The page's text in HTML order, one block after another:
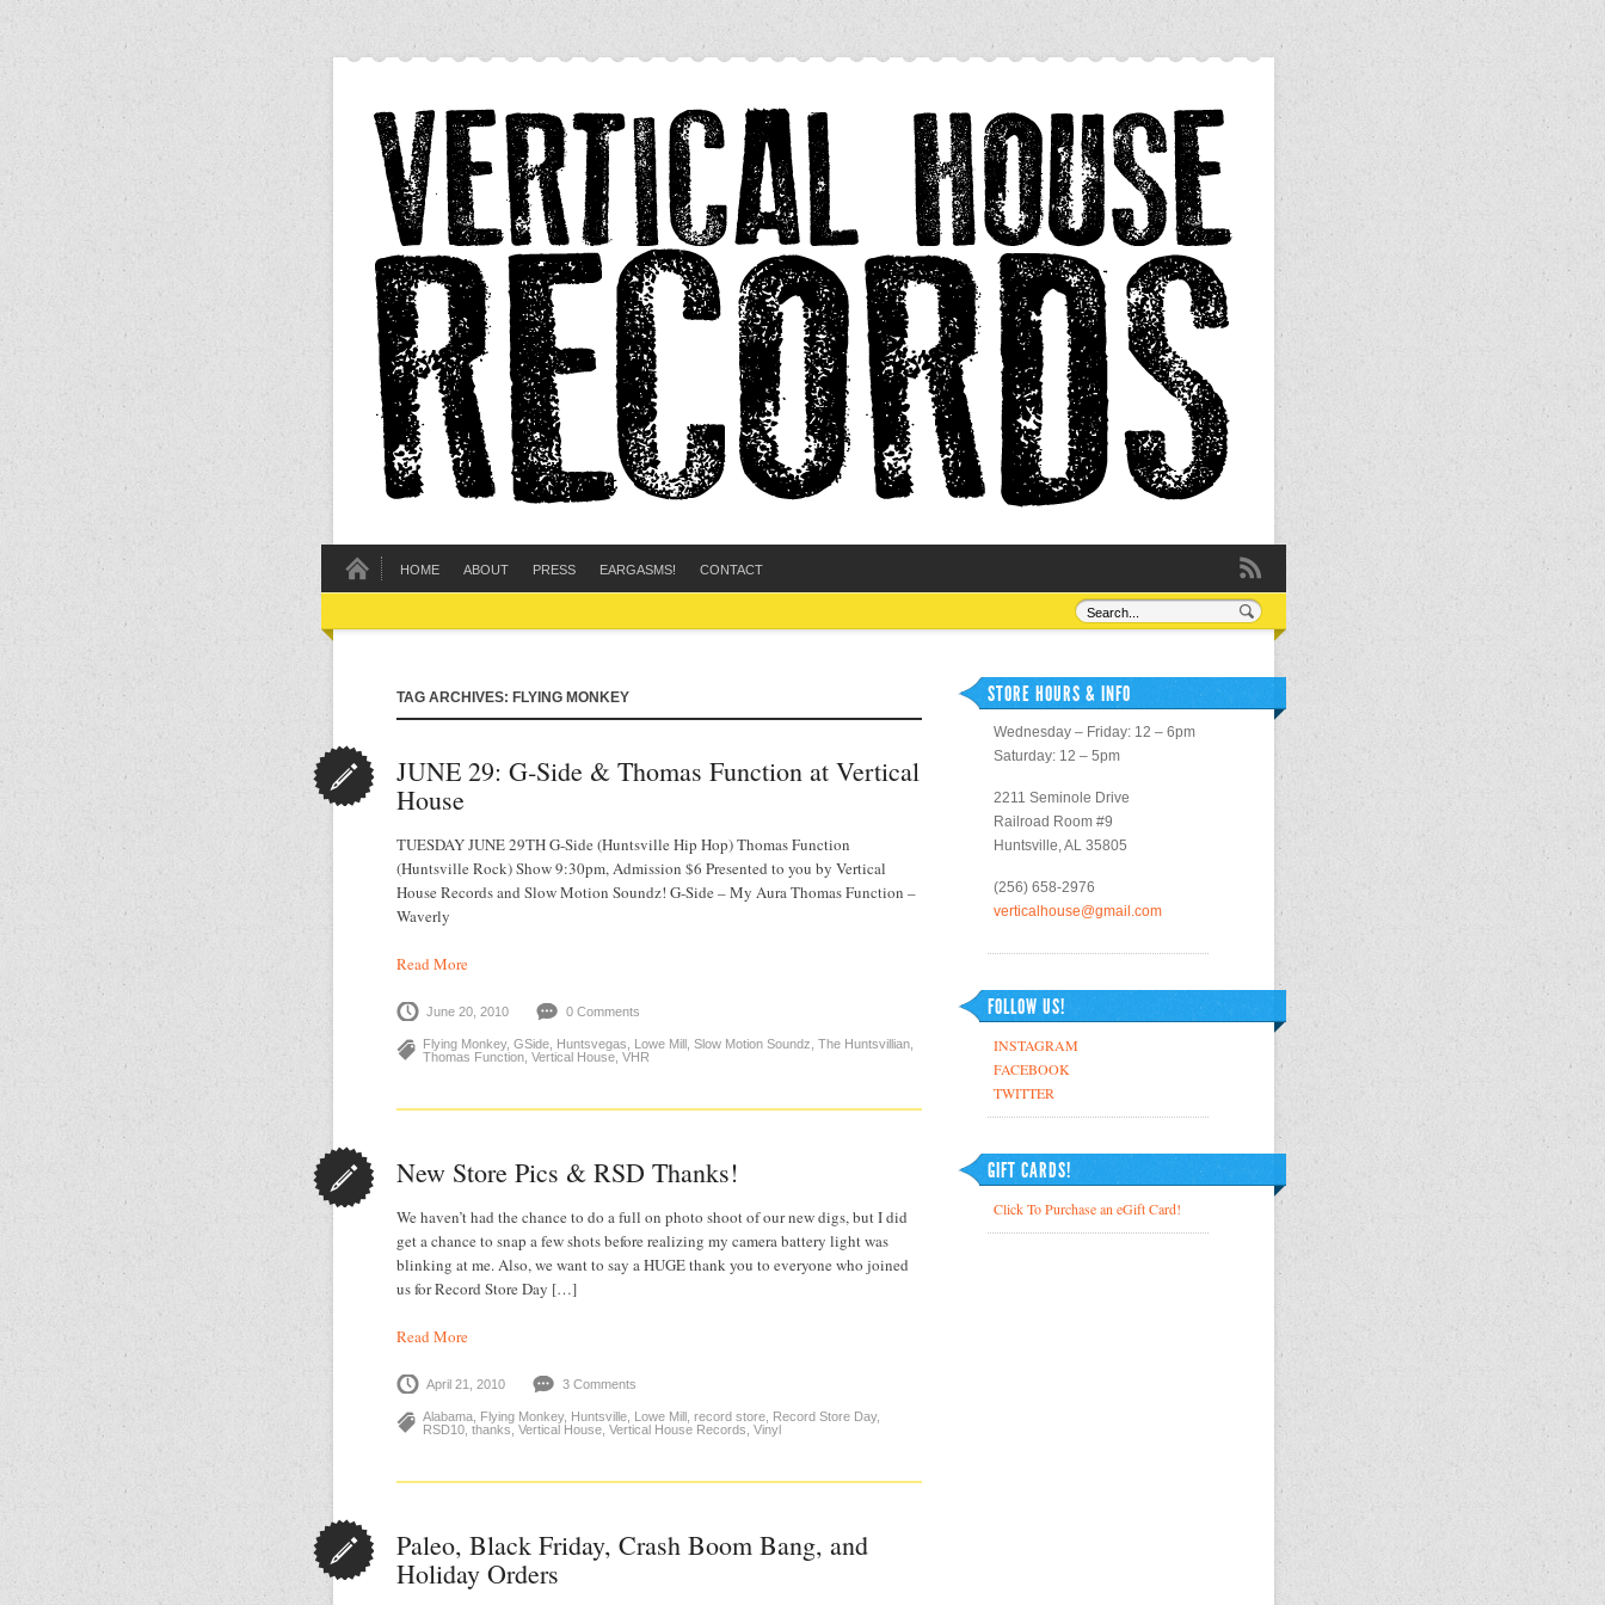
HOME ABOUT PRESS EARGASMS! CONTACT
TAG ARCHIVES: FLYING MONKEY
JUNE 29: G‐Side & Thomas Function at Vertical
House
TUESDAY JUNE 29TH G-Side (Huntsville Hip Hop) Thomas Function
(Huntsville Rock) Show 9:30pm, Admission $6 Presented to you by Vertical
House Records and Slow Motion Soundz! G-Side – My Aura Thomas Function –
Waverly
Read More
June 20, 2010 0 Comments
Flying Monkey, GSide Huntsvegas Lowe Mill Slow Motion Soundz The Huntsvillian
Thomas Function Vertical House VHR
New Store Pics & RSD Thanks!
We haven’t had the chance to do a full on photo shoot of our new digs, but I did
get a chance to snap a few shots before realizing my camera battery light was
blinking at me. Also, we want to say a HUGE thank you to everyone who joined
us for Record Store Day […]
Read More
April 21, 2010 3 Comments
Alabama Flying Monkey, Huntsville Lowe Mill record store Record Store Day,
RSD10 thanks Vertical House Vertical House Records Vinyl
Paleo, Black Friday, Crash Boom Bang, and
Holiday Orders
STORE HOURS & INFO
Wednesday – Friday: 12 – 6pm
Saturday: 12 – 5pm
2211 Seminole Drive
Railroad Room #9
Huntsville, AL 35805
(256) 658-2976
verticalhouse@gmail.com
FOLLOW US!
INSTAGRAM
FACEBOOK
TWITTER
GIFT CARDS!
Click To Purchase an eGift Card!